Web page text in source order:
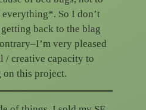
So I don’t
back to the blag
very pleased
/ creative capacity to
on this project.